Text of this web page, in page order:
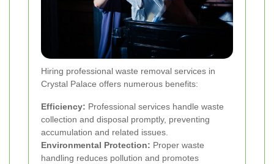
Hiring professional waste removal services in
Crystal Palace offers numerous benefits:
Efficiency: Professional services handle waste
collection and disposal promptly, preventing
accumulation and related issues.
Environmental Protection: Proper waste
handling reduces pollution and promotes